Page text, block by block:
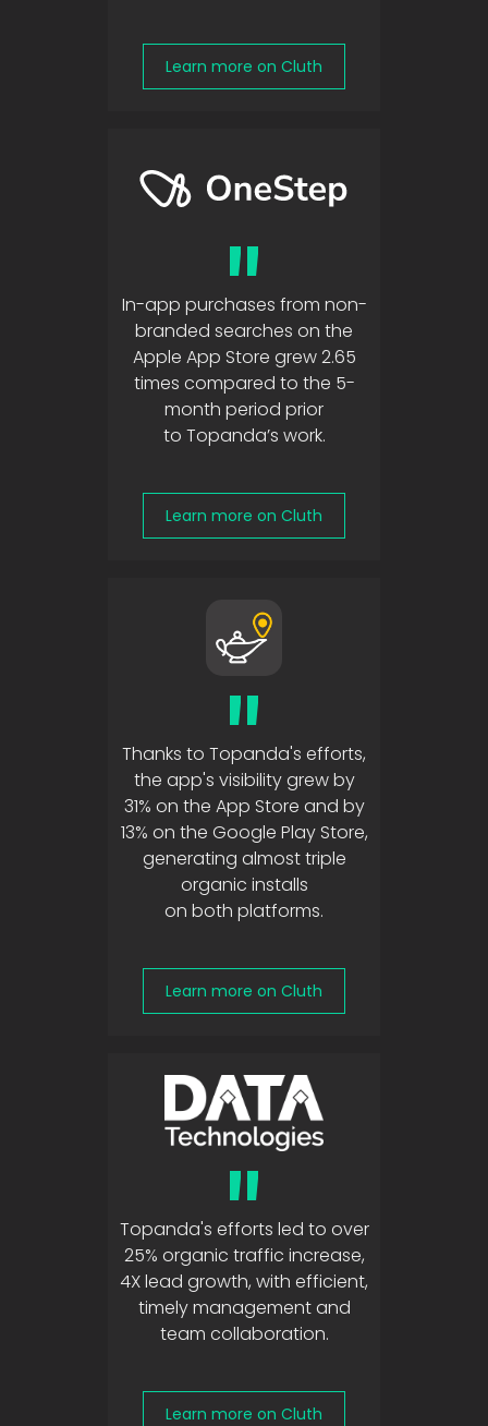
Learn more on Cluth
"
In-app purchases from non-
branded searches on the
Apple App Store grew 2.65
times compared to the 5-
month period prior
to Topanda’s work.
Learn more on Cluth
"
Thanks to Topanda's efforts,
the app's visibility grew by
31% on the App Store and by
13% on the Google Play Store,
generating almost triple
organic installs
on both platforms.
Learn more on Cluth
"
Topanda's efforts led to over
25% organic traffic increase,
4X lead growth, with efficient,
timely management and
team collaboration.
Learn more on Cluth